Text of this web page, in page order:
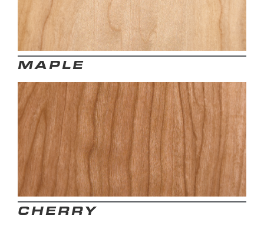
MAPLE
CHERRY